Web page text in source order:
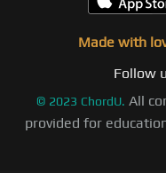
Made with
Follow
© 2023 ChordU. All
provided for